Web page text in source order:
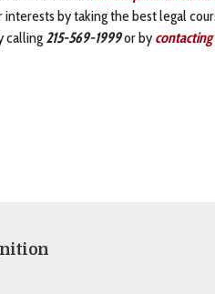
by taking the best legal
calling215-569-1999or by